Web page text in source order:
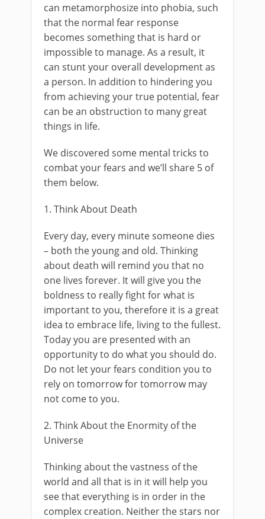
can metamorphosize into phobia, such
that the normal fear response
becomes something that is hard or
impossible to manage. As a result, it
can stunt your overall development as
a person. In addition to hindering you
from achieving your true potential, fear
can be an obstruction to many great
things in life.
We discovered some mental tricks to
combat your fears and we’ll share 5 of
them below.
1. Think About Death
Every day, every minute someone dies
– both the young and old. Thinking
about death will remind you that no
one lives forever. It will give you the
boldness to really fight for what is
important to you, therefore it is a great
idea to embrace life, living to the fullest.
Today you are presented with an
opportunity to do what you should do.
Do not let your fears condition you to
rely on tomorrow for tomorrow may
not come to you.
2. Think About the Enormity of the
Universe
Thinking about the vastness of the
world and all that is in it will help you
see that everything is in order in the
complex creation. Neither the stars nor